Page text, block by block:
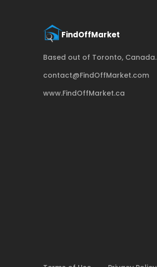
Based out of Toronto, Canada.
contact@FindOffMarket.com
www.FindOffMarket.ca